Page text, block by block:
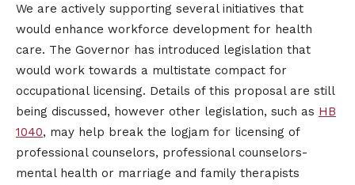
We are actively supporting several initiatives that
would enhance workforce development for health
care. The Governor has introduced legislation that
would work towards a multistate compact for
occupational licensing. Details of this proposal are still
being discussed, however other legislation, such as HB
1040, may help break the logjam for licensing of
professional counselors, professional counselors-
mental health or marriage and family therapists